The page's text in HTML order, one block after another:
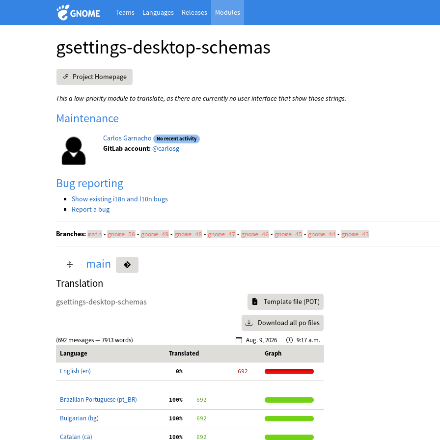
Teams Languages Releases Modules
gsettings-desktop-schemas
Project Homepage
This a low-priority module to translate, as there are currently no user interface that show those strings.
Maintenance
Carlos Garnacho No recent activity
GitLab account:@carlosg
Bug reporting
Show existing i18n and l10n bugs
Report a bug
Branches: main - gnome-50 - gnome-49 - gnome-48 - gnome-47 - gnome-46 - gnome-45 - gnome-44 - gnome-43
main
Translation
gsettings-desktop-schemas Template file (POT)
Download all po files
(692 messages — 7913 words) Aug. 9, 2026
9:17 a.m.
Language
Translated Graph
English (en)
  0%
   692
Brazilian Portuguese (pt_BR) 100%
    692
Bulgarian (bg) 100%
    692
Catalan (ca) 100%
    692